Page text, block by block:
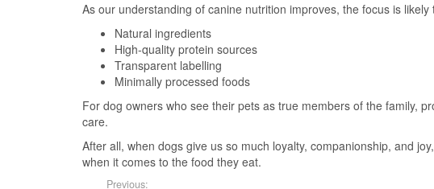
As our understanding of canine nutrition improves, the focus is likely
Natural ingredients
High-quality protein sources
Transparent labelling
Minimally processed foods
For dog owners who see their pets as true members of the family,
care.
After all, when dogs give us so much loyalty, companionship, and
when it comes to the food they eat.
Previous: